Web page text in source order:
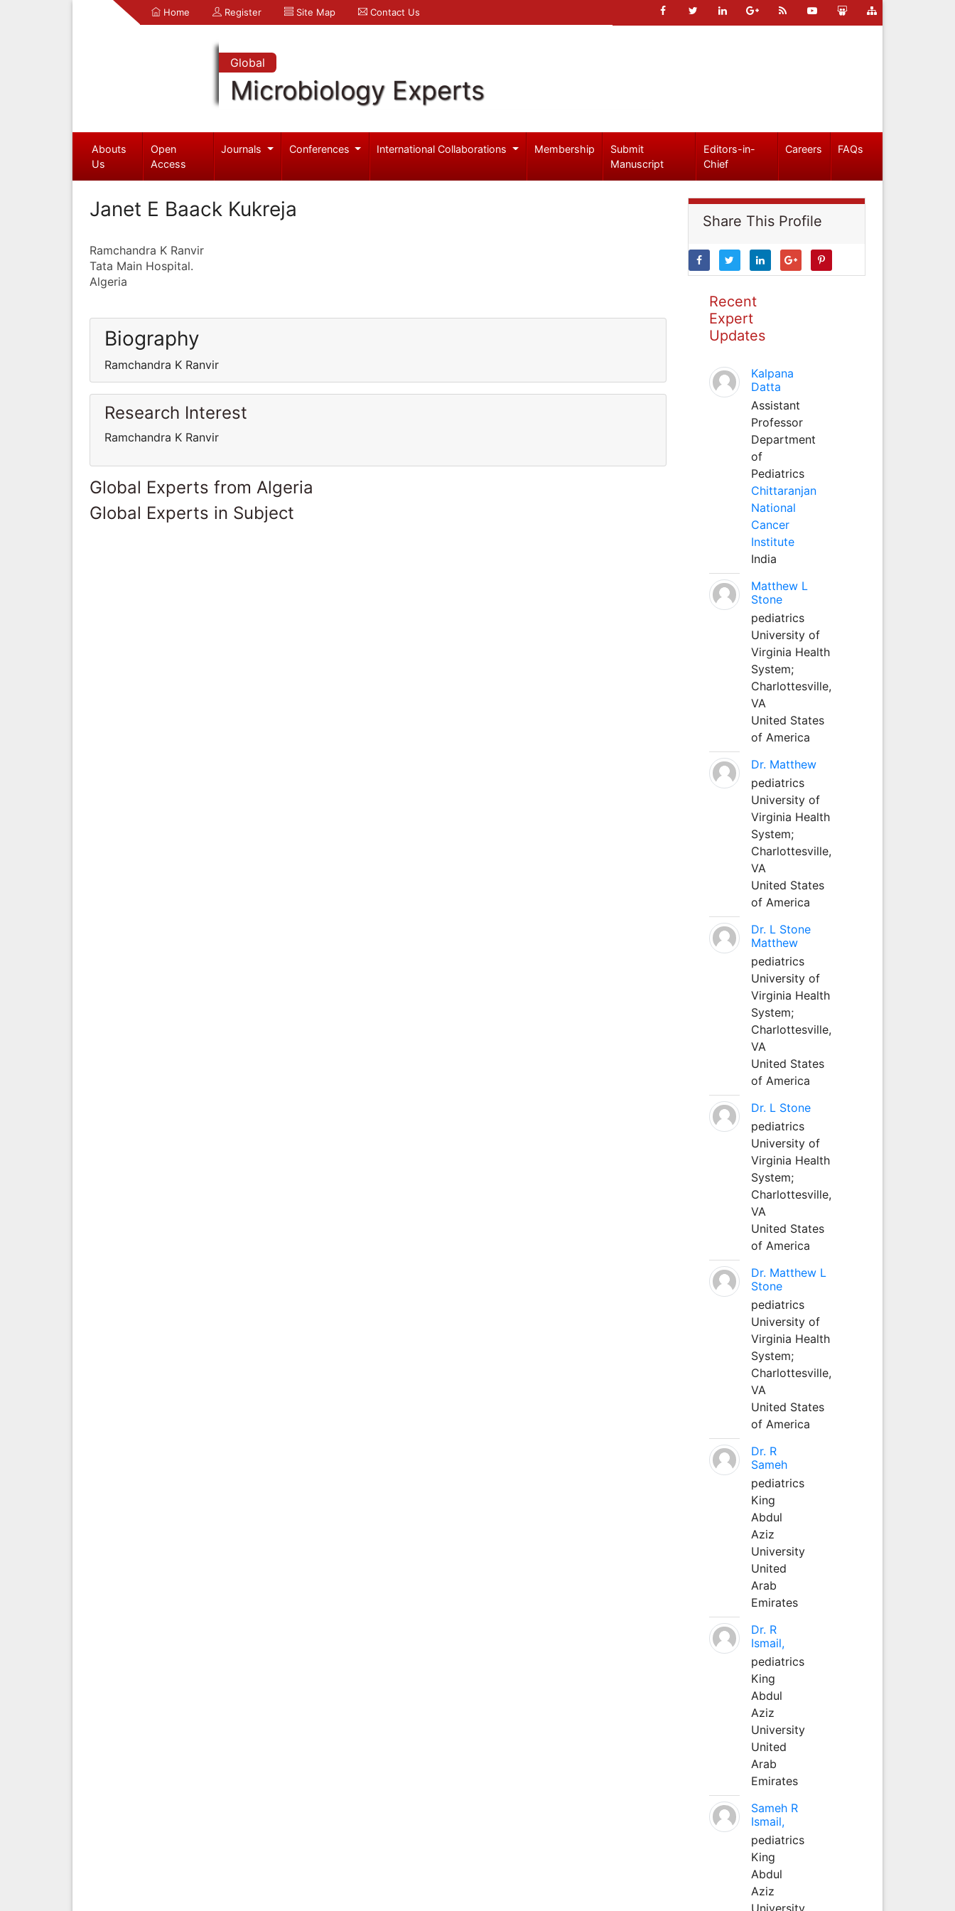
Home Register Site Map Contact Us
Global
Microbiology Experts
Abouts
Us
Open
Access
Journals Conferences International Collaborations Membership
Submit
Manuscript
Editors-in-
Chief
Careers FAQs
Janet E Baack Kukreja
Ramchandra K Ranvir
Tata Main Hospital.
Algeria
Biography
Ramchandra K Ranvir
Research Interest
Ramchandra K Ranvir
Global Experts from Algeria
Global Experts in Subject
Share This Profile
Recent
Expert
Updates
Kalpana
Datta
Assistant
Professor
Department
of
Pediatrics
Chittaranjan
National
Cancer
Institute
India
Matthew L
Stone
pediatrics
University of
Virginia Health
System;
Charlottesville,
VA
United States
of America
Dr. Matthew
pediatrics
University of
Virginia Health
System;
Charlottesville,
VA
United States
of America
Dr. L Stone
Matthew
pediatrics
University of
Virginia Health
System;
Charlottesville,
VA
United States
of America
Dr. L Stone
pediatrics
University of
Virginia Health
System;
Charlottesville,
VA
United States
of America
Dr. Matthew L
Stone
pediatrics
University of
Virginia Health
System;
Charlottesville,
VA
United States
of America
Dr. R
Sameh
pediatrics
King
Abdul
Aziz
University
United
Arab
Emirates
Dr. R
Ismail,
pediatrics
King
Abdul
Aziz
University
United
Arab
Emirates
Sameh R
Ismail,
pediatrics
King
Abdul
Aziz
University